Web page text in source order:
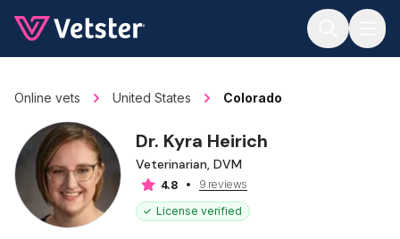
Online vets United States Colorado
Dr. Kyra Heirich
Veterinarian, DVM
4.8
9 reviews
License verified